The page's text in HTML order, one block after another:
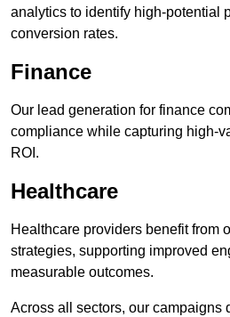
analytics to identify high-potential
conversion rates.
Finance
Our lead generation for finance
compliance while capturing high-
ROI.
Healthcare
Healthcare providers benefit from
strategies, supporting improved
measurable outcomes.
Across all sectors, our campaigns